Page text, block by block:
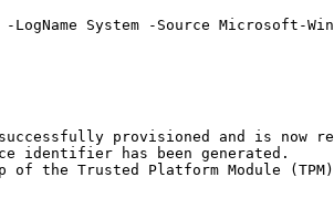
-LogName System -Source Microsoft -
successfully provisioned and is now
identifier has been generated.